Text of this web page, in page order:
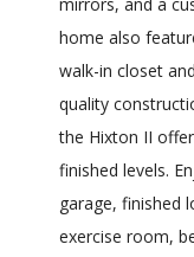
mirrors, and a
home also
walk-in closet
quality
the Hixton II
finished levels.
garage, finished
exercise room,